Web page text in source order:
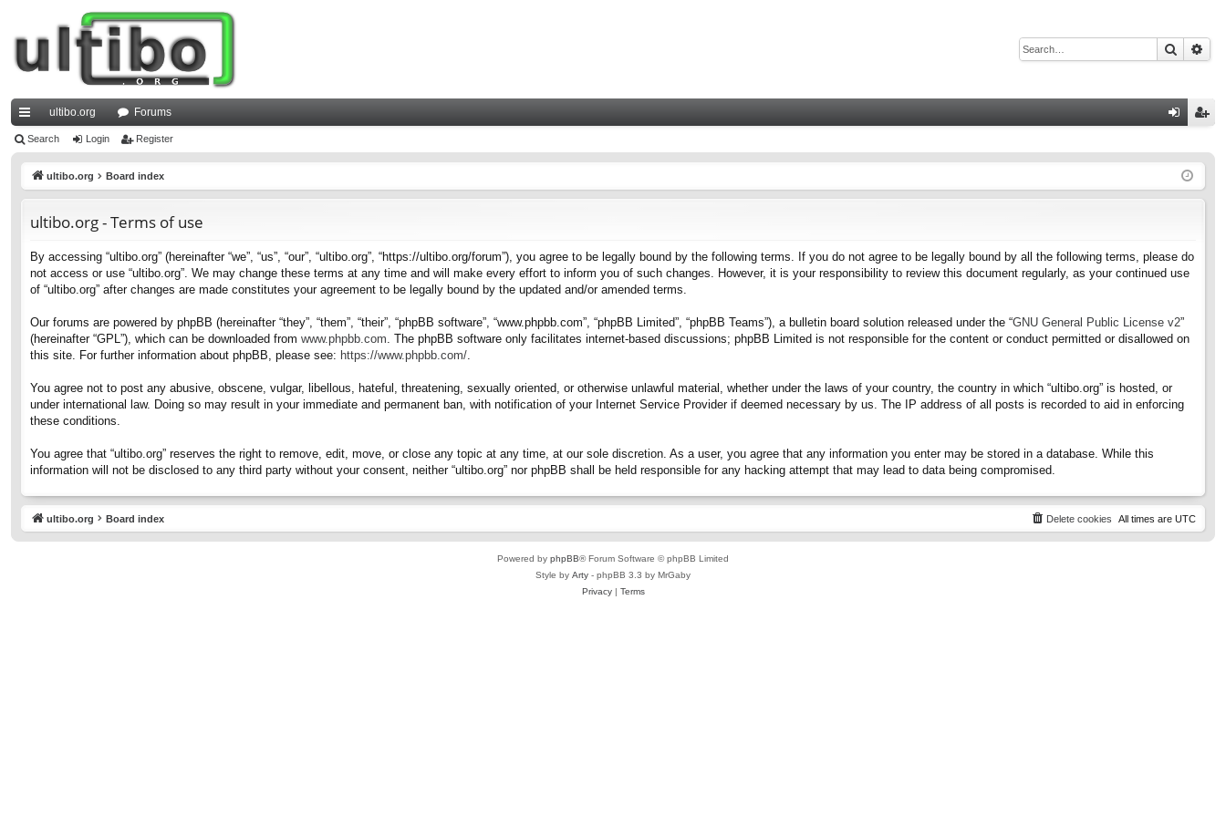
Search
ui
ultibo.org Forums
ist
Search Login Register
ultibo.org Board index
ultibo.org - Terms of use
By accessing “ultibo.org” (hereinafter “we”, “us”, “our”, “ultibo.org”, “https://ultibo.org/forum”), you agree to be legally bound by the following terms. If you do not agree to be legally bound by all the following terms, please do
not access or use “ultibo.org”. We may change these terms at any time and will make every effort to inform you of such changes. However, it is your responsibility to review this document regularly, as your continued use
of “ultibo.org” after changes are made constitutes your agreement to be legally bound by the updated and/or amended terms.
Our forums are powered by phpBB (hereinafter “they”, “them”, “their”, “phpBB software”, “www.phpbb.com”, “phpBB Limited”, “phpBB Teams”), a bulletin board solution released under the “GNU General Public License v2”
(hereinafter “GPL”), which can be downloaded from www.phpbb.com . The phpBB software only facilitates internet-based discussions; phpBB Limited is not responsible for the content or conduct permitted or disallowed on
this site. For further information about phpBB, please see: https://www.phpbb.com/
You agree not to post any abusive, obscene, vulgar, libellous, hateful, threatening, sexually oriented, or otherwise unlawful material, whether under the laws of your country, the country in which “ultibo.org” is hosted, or
under international law. Doing so may result in your immediate and permanent ban, with notification of your Internet Service Provider if deemed necessary by us. The IP address of all posts is recorded to aid in enforcing
these conditions.
You agree that “ultibo.org” reserves the right to remove, edit, move, or close any topic at any time, at our sole discretion. As a user, you agree that any information you enter may be stored in a database. While this
information will not be disclosed to any third party without your consent, neither “ultibo.org” nor phpBB shall be held responsible for any hacking attempt that may lead to data being compromised.
ultibo.org Board index All times are UTC
Delete cookies
Powered by phpBB® Forum Software © phpBB Limited
Style by Arty - phpBB 3.3 by MrGaby
Privacy| Terms